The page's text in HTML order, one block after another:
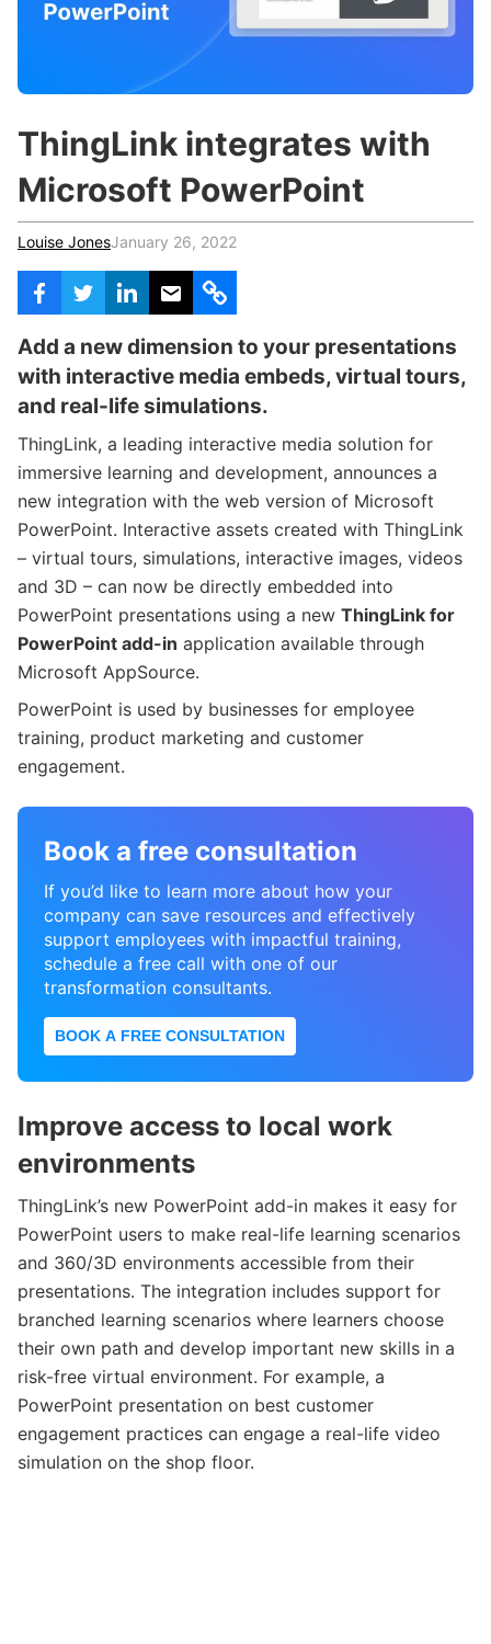
Higher Education
Certified Trainers Program
r
ThingLink integrates with
Microsoft PowerPoint
Louise JonesJanuary 26, 2022
Add a new dimension to your presentations
with interactive media embeds, virtual tours,
and real-life simulations.
ThingLink, a leading interactive media solution for
immersive learning and development, announces a
new integration with the web version of Microsoft
PowerPoint. Interactive assets created with ThingLink
– virtual tours, simulations, interactive images, videos
and 3D – can now be directly embedded into
PowerPoint presentations using a new ThingLink for
PowerPoint add-in application available through
Microsoft AppSource.
PowerPoint is used by businesses for employee
training, product marketing and customer
engagement.
Book a free consultation
If you’d like to learn more about how your
company can save resources and effectively
support employees with impactful training,
schedule a free call with one of our
transformation consultants.
BOOK A FREE CONSULTATION
Improve access to local work
environments
ThingLink’s new PowerPoint add-in makes it easy for
PowerPoint users to make real-life learning scenarios
and 360/3D environments accessible from their
presentations. The integration includes support for
branched learning scenarios where learners choose
their own path and develop important new skills in a
risk-free virtual environment. For example, a
PowerPoint presentation on best customer
engagement practices can engage a real-life video
simulation on the shop floor.